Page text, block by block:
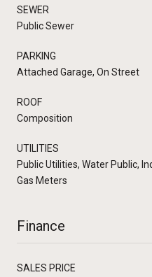
SEWER
Public Sewer
PARKING
Attached Garage, On Street
ROOF
Composition
UTILITIES
Public Utilities, Water Public,
Gas Meters
Finance
SALES PRICE